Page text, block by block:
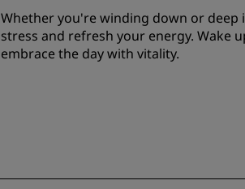
Whether you're winding down or deep
stress and refresh your energy. Wake
embrace the day with vitality.